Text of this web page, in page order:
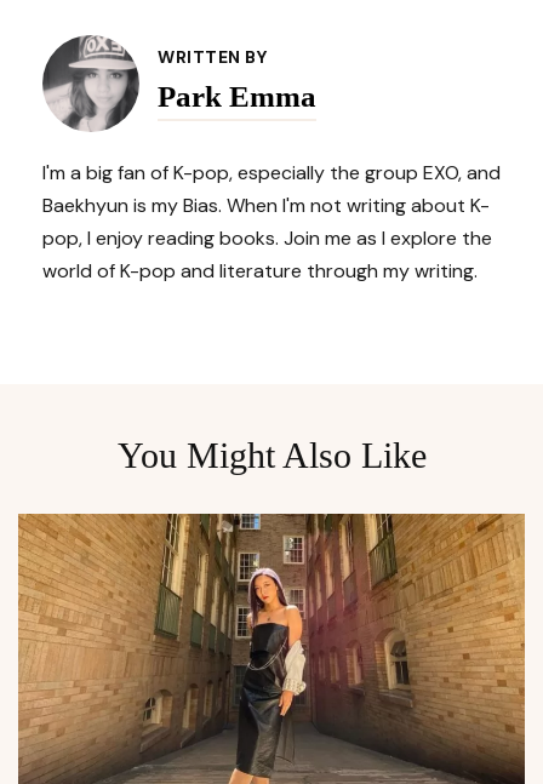
Navigation
WRITTEN BY
Park Emma
I'm a big fan of K-pop, especially the group EXO, and
Baekhyun is my Bias. When I'm not writing about K-
pop, I enjoy reading books. Join me as I explore the
world of K-pop and literature through my writing.
You Might Also Like